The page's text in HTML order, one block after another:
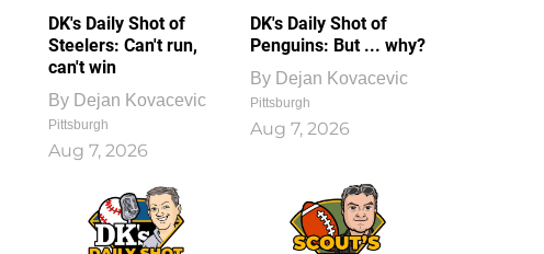
DK's Daily Shot of
Steelers: Can't run,
can't win
By Dejan Kovacevic
Pittsburgh
Aug 7, 2026
DK's Daily Shot of
Penguins: But ... why?
By Dejan Kovacevic
Pittsburgh
Aug 7, 2026